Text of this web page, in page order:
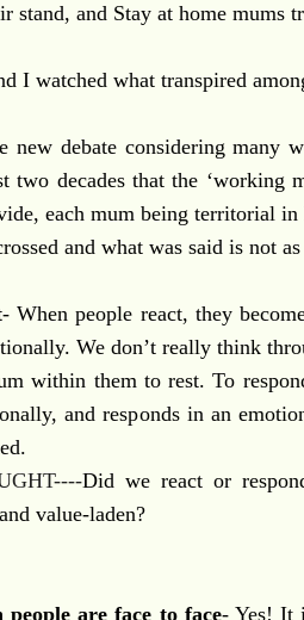
stand, and Stay at home mums
I watched what transpired
new debate considering many
two decades that the ‘working
each mum being territorial
and what was said is not
- When people react, they
We don’t really think
within them to rest. To
and responds in an
Did we react or
value-laden?
are face to face- Yes! It